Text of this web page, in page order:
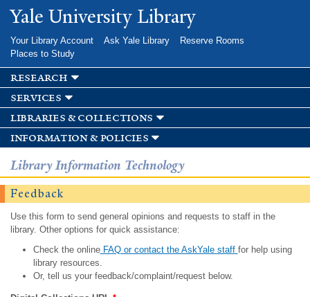
Skip to
main
Yale University Library
Your Library Account Ask Yale Library
Reserve Rooms
Places to Study
research
services
libraries & collections
information & policies
Library Information Technology
Feedback
Use this form to send general opinions and requests to staff in the
library. Other options for quick assistance:
Check the onlineFAQ or contact the AskYale staff for help using
library resources.
Or, tell us your feedback/complaint/request below.